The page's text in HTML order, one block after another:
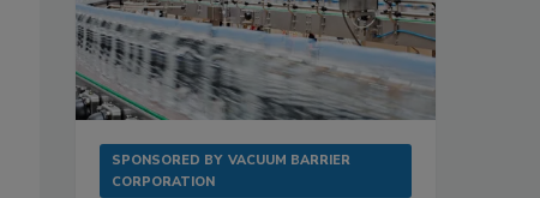
SPONSORED BY VACUUM BARRIER
CORPORATION